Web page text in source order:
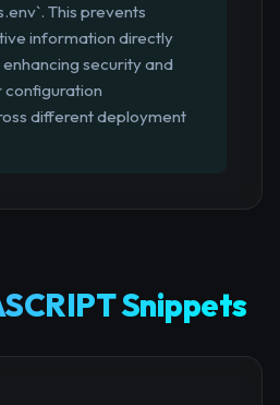
This prevents
information directly
security and
different deployment
Snippets